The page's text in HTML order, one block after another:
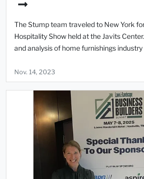
The Stump team traveled to New York
Hospitality Show held at the Javits
and analysis of home furnishings industry
Nov. 14, 2023